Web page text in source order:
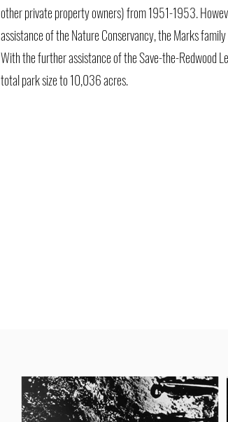
other private property owners) from 1951-1953.
assistance of the Nature Conservancy, the Marks
With the further assistance of the Save-the-Redwood
total park size to 10,036 acres.